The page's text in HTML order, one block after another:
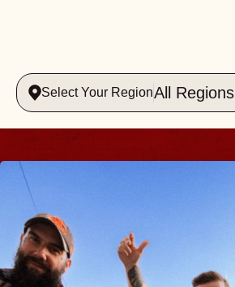
Select Your RegionAll Regions